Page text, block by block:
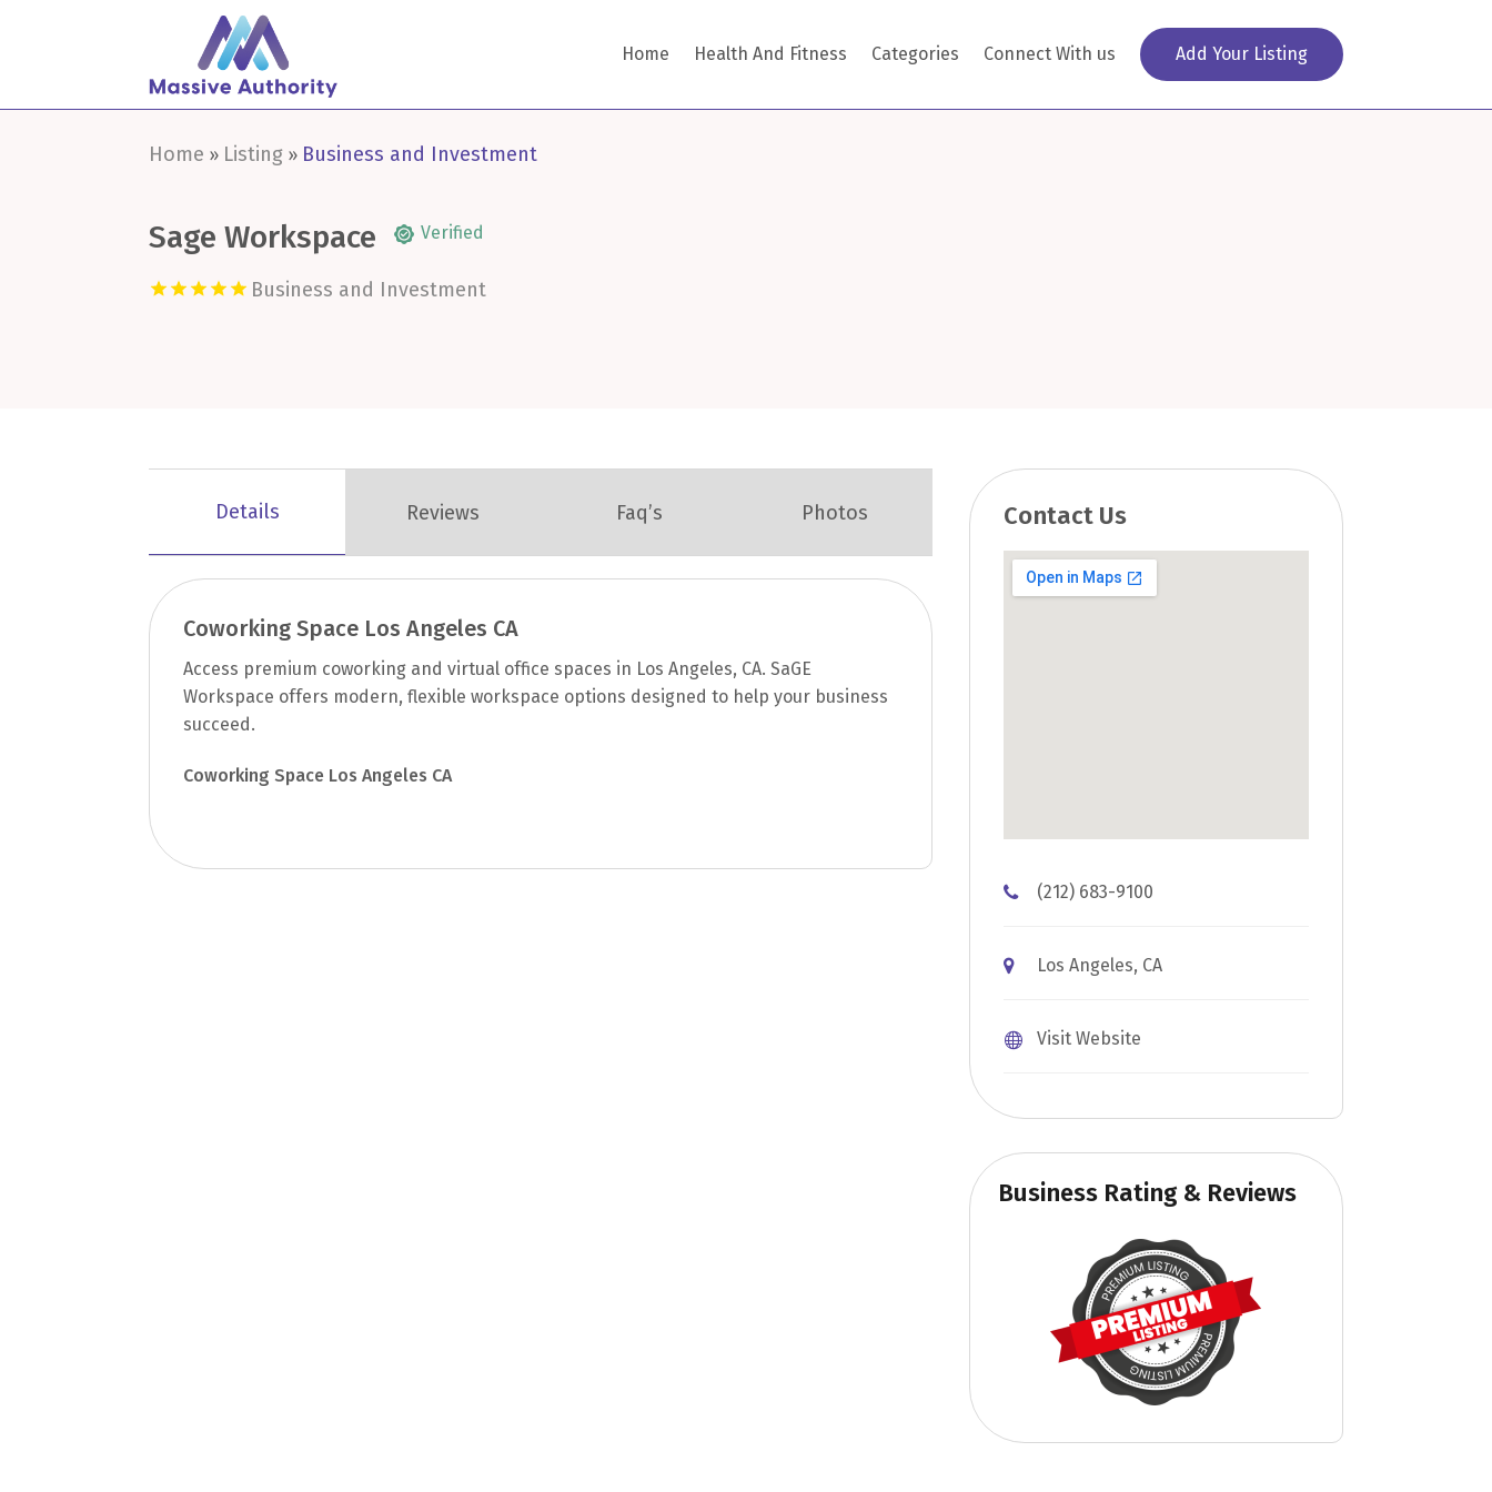
Home Health And Fitness Categories Connect With us Add Your Listing
Home » Listing » Business and Investment
Sage Workspace Verified
Business and Investment
Details Reviews Faq’s Photos
Coworking Space Los Angeles CA
Access premium coworking and virtual office spaces in Los Angeles, CA. SaGE
Workspace offers modern, flexible workspace options designed to help your business
succeed.
Coworking Space Los Angeles CA
Contact Us
(212) 683-9100
Los Angeles, CA
Visit Website
Business Rating & Reviews